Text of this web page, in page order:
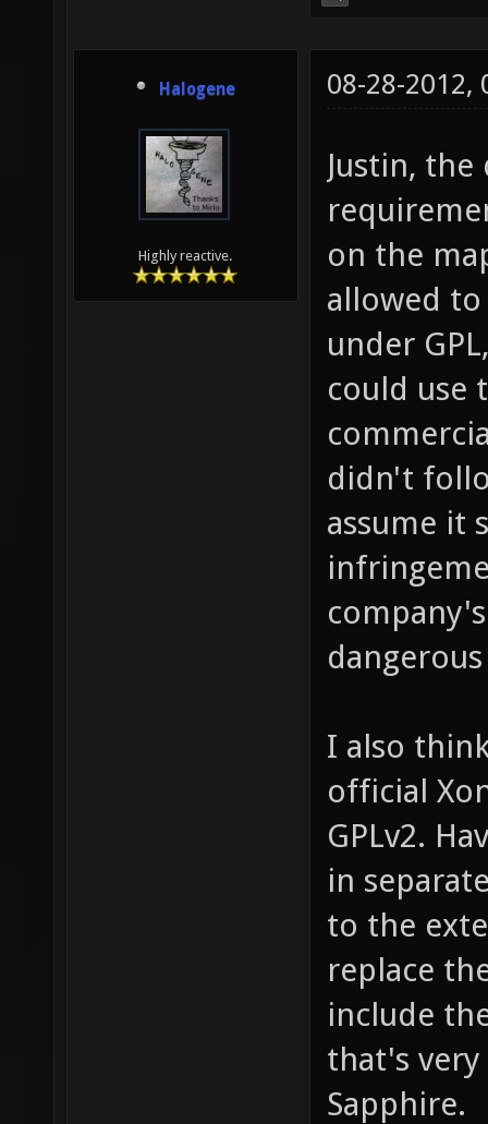
Halogene
Highly reactive.
08-28-2012,
Justin,
on the
allowed
under
could use
didn't
assume it
I also
official
GPLv2.
in
to the
replace
include
that's
Sapphire.